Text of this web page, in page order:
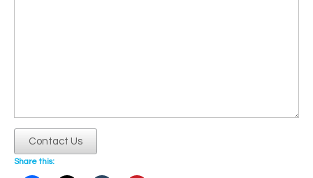
Contact Us
Share this: